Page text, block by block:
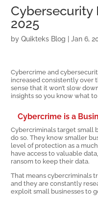
Cybersecurity
2025
byQuikteks Blog |Jan 6,
Cybercrime and
increased consistently over
sense that it won’t slow
insights so you know what
Cybercrime is a
Cybercriminals target small
do so. They know smaller
level of protection as a
have access to valuable
ransom to keep their data.
That means cybercriminals
and they are constantly
exploit small businesses to